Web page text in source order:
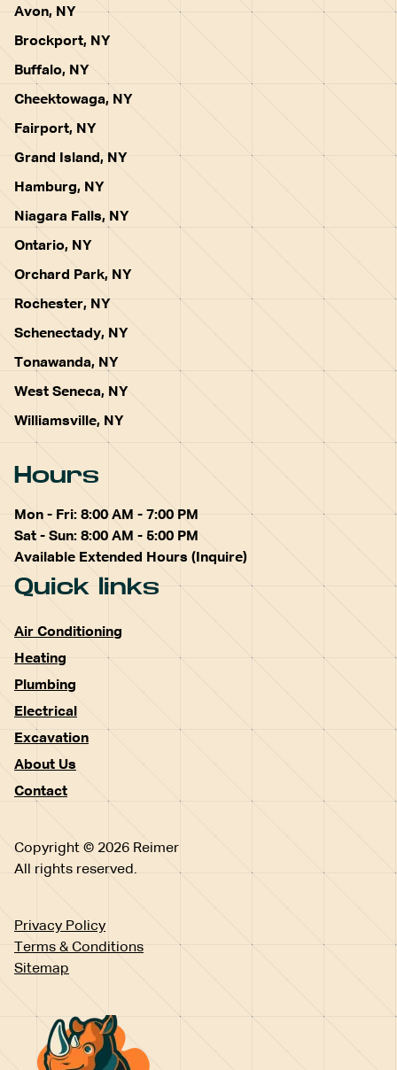
Avon, NY
Brockport, NY
Buffalo, NY
Cheektowaga, NY
Fairport, NY
Grand Island, NY
Hamburg, NY
Niagara Falls, NY
Ontario, NY
Orchard Park, NY
Rochester, NY
Schenectady, NY
Tonawanda, NY
West Seneca, NY
Williamsville, NY
Hours
Mon - Fri: 8:00 AM - 7:00 PM
Sat - Sun: 8:00 AM - 5:00 PM
Available Extended Hours (Inquire)
Quick links
Air Conditioning
Heating
Plumbing
Electrical
Excavation
About Us
Contact
Copyright © 2026 Reimer
All rights reserved.
Privacy Policy
Terms & Conditions
Sitemap